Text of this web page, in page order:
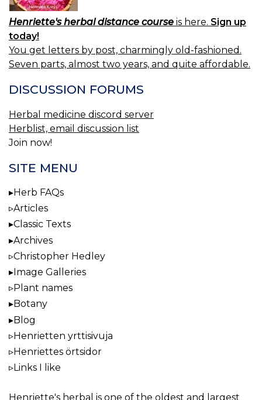
Henriette's herbal distance course is here. Sign up
today!
You get letters by post, charmingly old-fashioned.
Seven parts, almost two years, and quite affordable.
DISCUSSION FORUMS
Herbal medicine discord server
Herblist, email discussion list
Join now!
SITE MENU
Herb FAQs
Articles
Classic Texts
Archives
Christopher Hedley
Image Galleries
Plant names
Botany
Blog
Henrietten yrttisivuja
Henriettes örtsidor
Links I like
Henriette's herbal is one of the oldest and largest